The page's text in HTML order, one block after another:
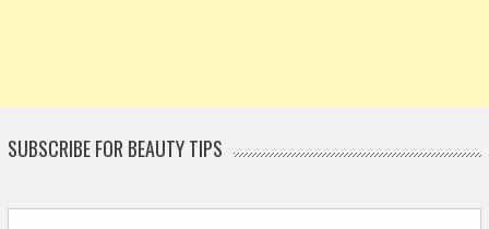
SUBSCRIBE FOR BEAUTY TIPS